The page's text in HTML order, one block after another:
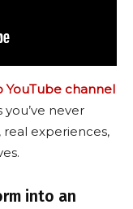
YouTube channel
never
experiences,
into an